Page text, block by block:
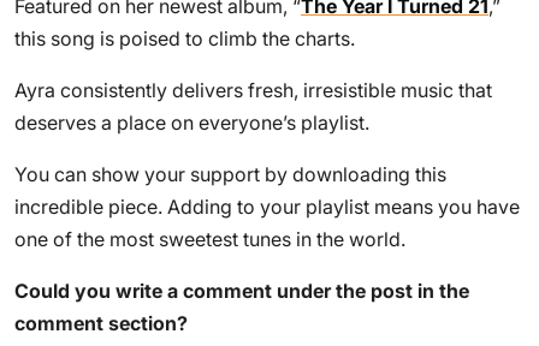
Featured on her newest album, “The Year I Turned 21,”
this song is poised to climb the charts.
Ayra consistently delivers fresh, irresistible music that
deserves a place on everyone’s playlist.
You can show your support by downloading this
incredible piece. Adding to your playlist means you have
one of the most sweetest tunes in the world.
Could you write a comment under the post in the
comment section?